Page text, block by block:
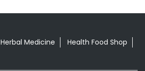
Herbal Medicine
Health Food Shop